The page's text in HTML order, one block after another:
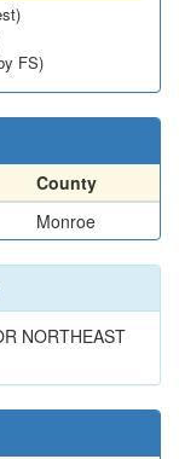
FS)
County
Monroe
NORTHEAST